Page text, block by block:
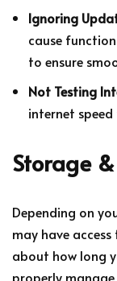
Ignoring
cause
to ensure
Not Testing
internet speed
Storage
Depending on
may have
about how long
properly